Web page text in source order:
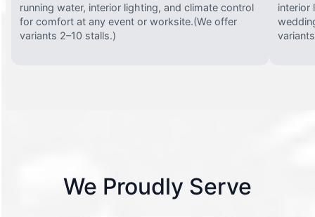
running water, interior lighting, and climate control
for comfort at any event or worksite.(We offer
variants 2–10 stalls.)
interior
We Proudly Serve